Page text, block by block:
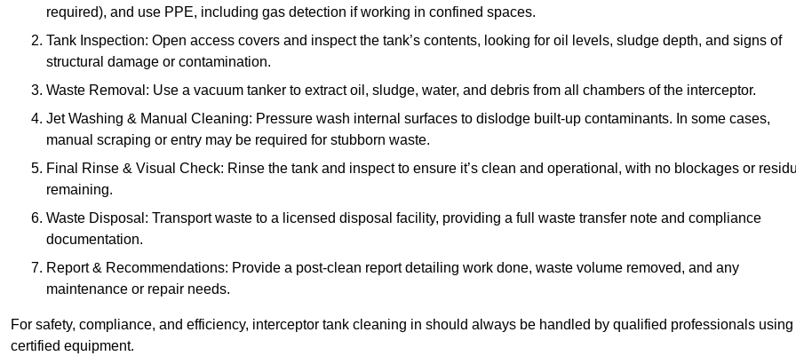
required), and use PPE, including gas detection if working in confined spaces.
Tank Inspection: Open access covers and inspect the tank’s contents, looking for oil levels, sludge depth, and signs of
structural damage or contamination.
Waste Removal: Use a vacuum tanker to extract oil, sludge, water, and debris from all chambers of the interceptor.
Jet Washing & Manual Cleaning: Pressure wash internal surfaces to dislodge built-up contaminants. In some cases,
manual scraping or entry may be required for stubborn waste.
Final Rinse & Visual Check: Rinse the tank and inspect to ensure it’s clean and operational, with no blockages or
remaining.
Waste Disposal: Transport waste to a licensed disposal facility, providing a full waste transfer note and compliance
documentation.
Report & Recommendations: Provide a post-clean report detailing work done, waste volume removed, and any
maintenance or repair needs.
For safety, compliance, and efficiency, interceptor tank cleaning in should always be handled by qualified professionals using
certified equipment.